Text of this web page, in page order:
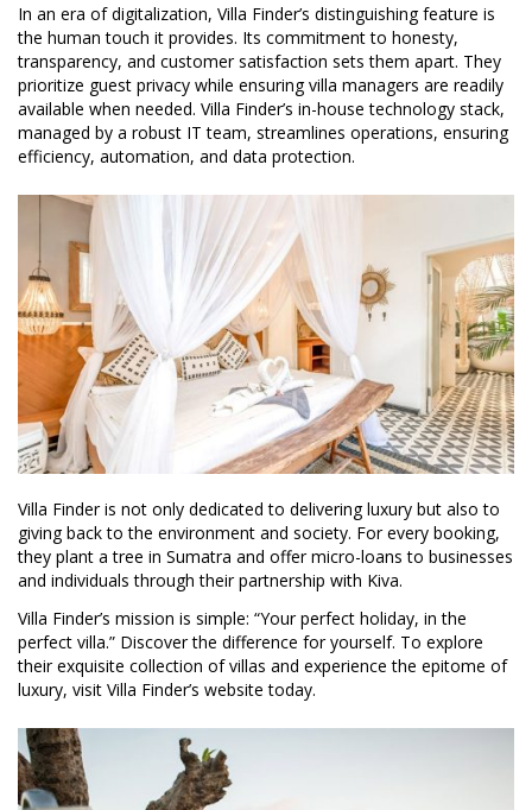
In an era of digitalization, Villa Finder’s distinguishing feature is
the human touch it provides. Its commitment to honesty,
transparency, and customer satisfaction sets them apart. They
prioritize guest privacy while ensuring villa managers are readily
available when needed. Villa Finder’s in-house technology stack,
managed by a robust IT team, streamlines operations, ensuring
efficiency, automation, and data protection.
Villa Finder is not only dedicated to delivering luxury but also to
giving back to the environment and society. For every booking,
they plant a tree in Sumatra and offer micro-loans to businesses
and individuals through their partnership with Kiva.
Villa Finder’s mission is simple: “Your perfect holiday, in the
perfect villa.” Discover the difference for yourself. To explore
their exquisite collection of villas and experience the epitome of
luxury, visit Villa Finder’s website today.